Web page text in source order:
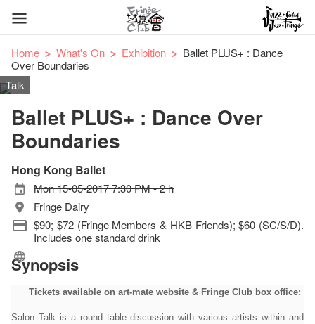
Home What's On Exhibition
Ballet PLUS+ : Dance
Over Boundaries
Talk
Ballet PLUS+ : Dance Over
Boundaries
Hong Kong Ballet
Mon 15-05-2017 7:30 PM - 2 h
Fringe Dairy
$90; $72 (Fringe Members & HKB Friends); $60 (SC/S/D).
Includes one standard drink
Synopsis
Tickets available on art-mate website & Fringe Club box office:
Salon Talk is a round table discussion with various artists within and